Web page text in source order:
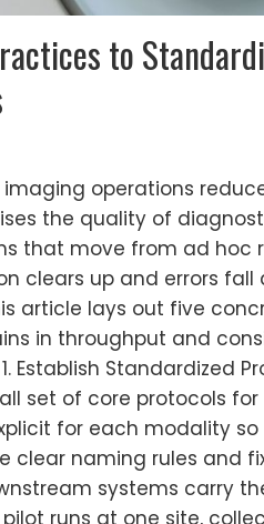
to
operations
the quality of
that move from ad hoc
clears up and errors
article lays out five
in throughput and
Establish Standardized
set of core protocols
for each modality
clear naming rules and
systems carry
runs at one site,